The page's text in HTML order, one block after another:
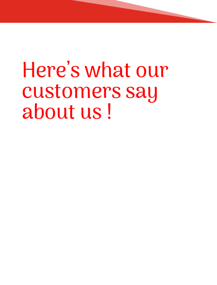
Here’s what our
customers say
about us !